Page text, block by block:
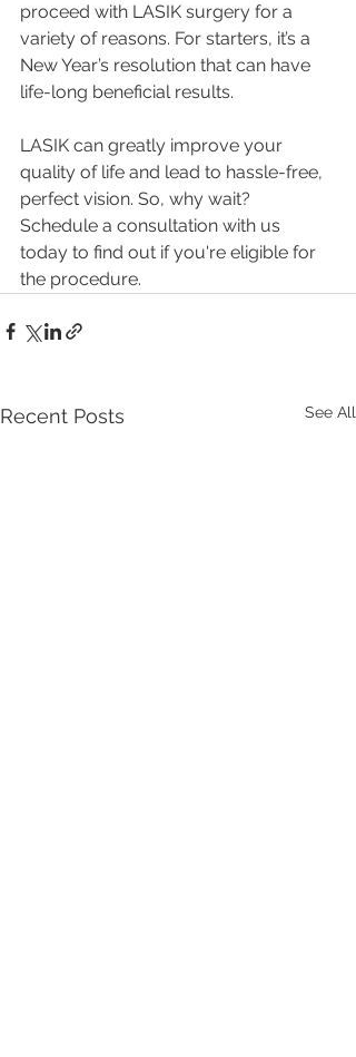
proceed with LASIK surgery for a
variety of reasons. For starters, it’s a
New Year’s resolution that can have
life-long beneficial results.
LASIK can greatly improve your
quality of life and lead to hassle-free,
perfect vision. So, why wait?
Schedule a consultation with us
today to find out if you're eligible for
the procedure.
Recent Posts See All